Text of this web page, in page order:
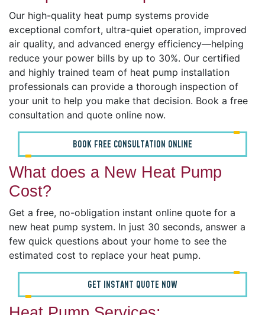
Our high-quality heat pump systems provide
exceptional comfort, ultra-quiet operation, improved
air quality, and advanced energy efficiency—helping
reduce your power bills by up to 30%. Our certified
and highly trained team of heat pump installation
professionals can provide a thorough inspection of
your unit to help you make that decision. Book a free
consultation and quote online now.
BOOK FREE CONSULTATION ONLINE
What does a New Heat Pump
Cost?
Get a free, no-obligation instant online quote for a
new heat pump system. In just 30 seconds, answer a
few quick questions about your home to see the
estimated cost to replace your heat pump.
GET INSTANT QUOTE NOW